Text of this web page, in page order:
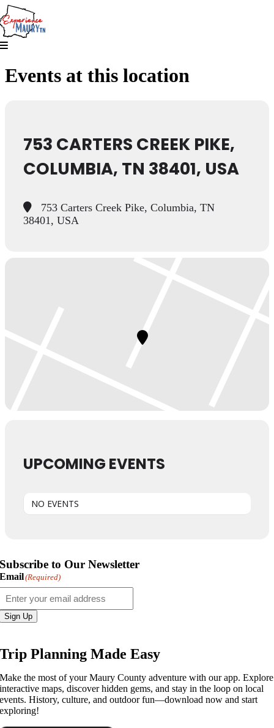
Skip
to
content
Events at this location
753 CARTERS CREEK PIKE,
COLUMBIA, TN 38401, USA
753 Carters Creek Pike, Columbia, TN
38401, USA
UPCOMING EVENTS
NO EVENTS
Subscribe to Our Newsletter
Email(Required)
Sign Up
Trip Planning Made Easy
Make the most of your Maury County adventure with our app. Explore
interactive maps, discover hidden gems, and stay in the loop on local
events. History, culture, and outdoor fun—download now and start
exploring!